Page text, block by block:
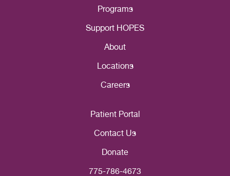
Programs
Support HOPES
About
Locations
Careers
Patient Portal
Contact Us
Donate
775-786-4673